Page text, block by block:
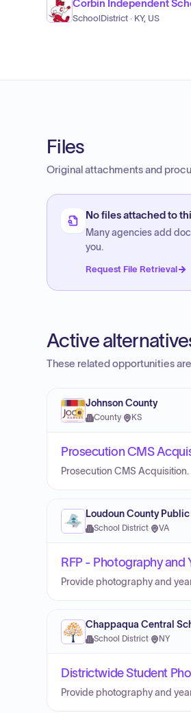
Corbin Independent
SchoolDistrict · KY, US
Files
Original attachments and
No files attached to
Many agencies add
you.
Request File Retrieval
Active
These related opportunities
Johnson County
County· KS
Prosecution CMS
Prosecution CMS Acquisition.
Loudoun County
School District· VA
RFP - Photography and
Provide photography and
Chappaqua Central
School District· NY
Districtwide Student
Provide photography and